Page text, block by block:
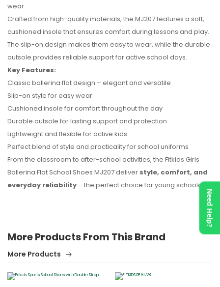
wear.
Crafted from high-quality materials, the MJ207 features a soft,
cushioned insole that ensures comfort during lessons and play.
The slip-on design makes them easy to wear, while the durable
outsole provides reliable support for active school days.
Key Features:
Classic ballerina flat design – elegant and versatile
Slip-on style for easy wear
Cushioned insole for comfort throughout the day
Durable outsole for lasting support and protection
Lightweight and flexible for active kids
Perfect blend of style and practicality for school uniforms
From the classroom to after-school activities, the Fitkids Girls
Ballerina Flat School Shoes MJ207 deliver style, comfort, and
everyday reliability – the perfect choice for young schoolgirls.
No reviews found.
More Products From This Brand
More Products
Need Help?